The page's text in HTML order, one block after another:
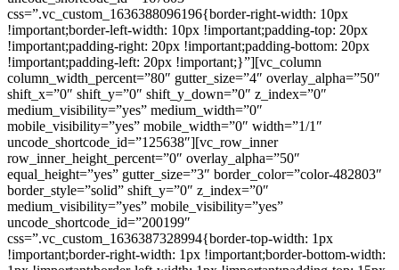
css=”.vc_custom_1636388096196{border-right-width: 10px
!important;border-left-width: 10px !important;padding-top: 20px
!important;padding-right: 20px !important;padding-bottom: 20px
!important;padding-left: 20px !important;}”][vc_column
column_width_percent=”80″ gutter_size=”4″ overlay_alpha=”50″
shift_x=”0″ shift_y=”0″ shift_y_down=”0″ z_index=”0″
medium_visibility=”yes” medium_width=”0″
mobile_visibility=”yes” mobile_width=”0″ width=”1/1″
uncode_shortcode_id=”125638″][vc_row_inner
row_inner_height_percent=”0″ overlay_alpha=”50″
equal_height=”yes” gutter_size=”3″ border_color=”color-482803″
border_style=”solid” shift_y=”0″ z_index=”0″
medium_visibility=”yes” mobile_visibility=”yes”
uncode_shortcode_id=”200199″
css=”.vc_custom_1636387328994{border-top-width: 1px
!important;border-right-width: 1px !important;border-bottom-width: